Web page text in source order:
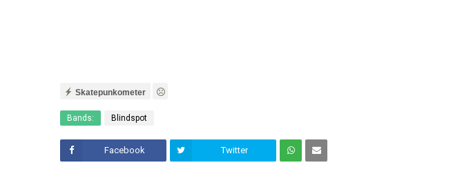
Skatepunkometer
Bands: Blindspot
Facebook Twitter